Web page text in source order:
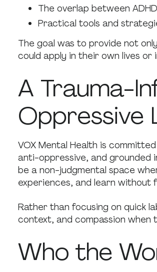
The overlap between
Practical tools and
The goal was to provide not
could apply in their own lives or
A Trauma-
Oppressive
VOX Mental Health is
anti-oppressive, and grounded
be a non-judgmental space
experiences, and learn
Rather than focusing on quick
context, and compassion when
Who the